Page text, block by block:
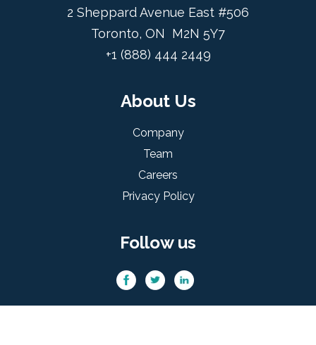
2 Sheppard Avenue East #506
Toronto, ON M2N 5Y7
+1 (888) 444 2449
About Us
Company
Team
Careers
Privacy Policy
Follow us